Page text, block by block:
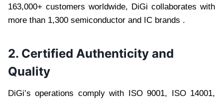
163,000+ customers worldwide, DiGi collaborates with
more than 1,300 semiconductor and IC brands .
2. Certified Authenticity and
Quality
DiGi’s operations comply with ISO 9001, ISO 14001,